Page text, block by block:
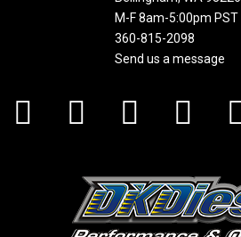
M-F 8am-5:00pm PST
360-815-2098
Send us a message